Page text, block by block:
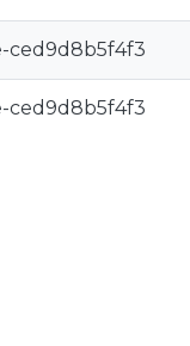
ced9d8b5f4f3
ced9d8b5f4f3